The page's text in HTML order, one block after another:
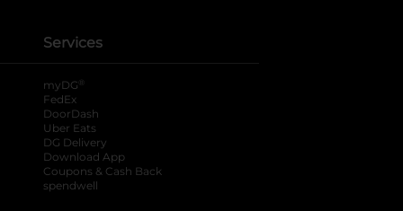
Services
myDG ®
FedEx
DoorDash
Uber Eats
DG Delivery
Download App
Coupons & Cash Back
spendwell